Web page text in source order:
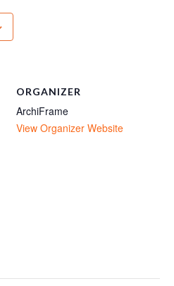
ORGANIZER
ArchiFrame
View Organizer Website